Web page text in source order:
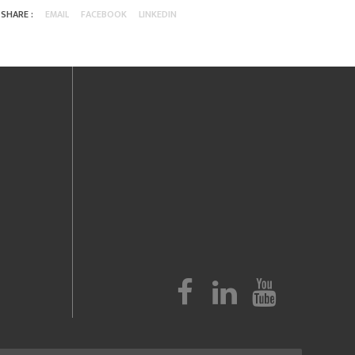
SHARE : EMAIL FACEBOOK LINKEDIN